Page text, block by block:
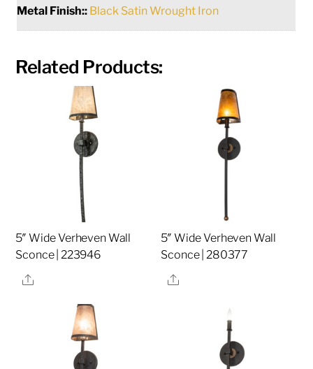
Metal Finish:: Black Satin Wrought Iron
Related Products:
5″ Wide Verheven Wall
Sconce | 223946
Share
5″ Wide Verheven Wall
Sconce | 280377
Share